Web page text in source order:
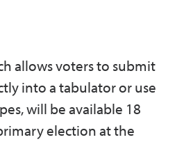
allows voters to submit
into a tabulator or use
will be available 18
election at the